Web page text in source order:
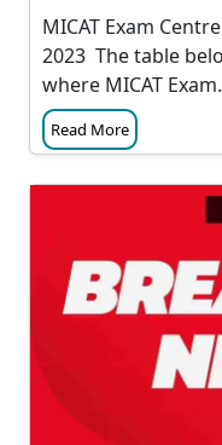
MICAT Exam
2023 The table
where MICAT
Read More